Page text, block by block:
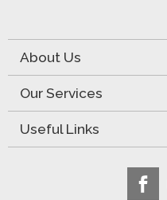
About Us
Our Services
Useful Links